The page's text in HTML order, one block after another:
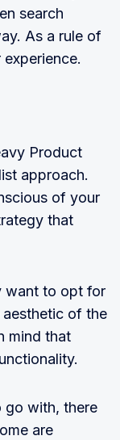
search
As a rule of
Product
approach.
of your
that
want to opt for
of the
mind that
go with, there
are